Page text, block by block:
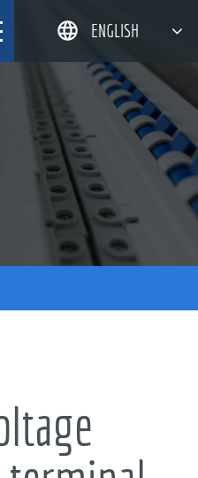
简体中文
한국어
日本語
ENGLISH
DEUTSCH